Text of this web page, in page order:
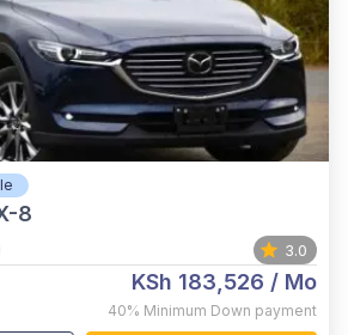
8
3.0
KSh 183,526 / Mo
40% Minimum Down payment